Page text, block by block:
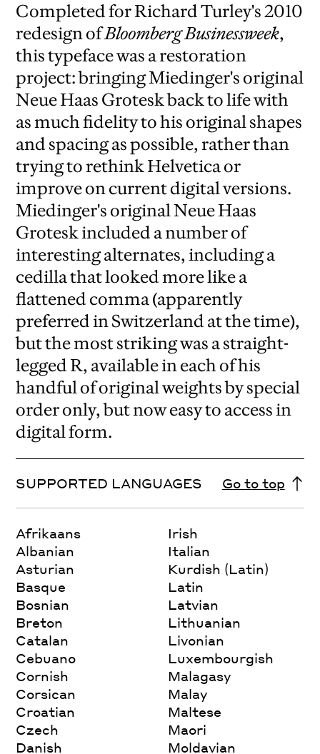
Completed for Richard Turley's 2010
redesign ofBloomberg Businessweek,
this typeface was a restoration
project: bringing Miedinger's original
Neue Haas Grotesk back to life with
as much fidelity to his original shapes
and spacing as possible, rather than
trying to rethink Helvetica or
improve on current digital versions.
Miedinger's original Neue Haas
Grotesk included a number of
interesting alternates, including a
cedilla that looked more like a
flattened comma (apparently
preferred in Switzerland at the time),
but the most striking was a straight-
legged R, available in each of his
handful of original weights by special
order only, but now easy to access in
digital form.
SUPPORTED LANGUAGES Go to top
Afrikaans
Albanian
Asturian
Basque
Bosnian
Breton
Catalan
Cebuano
Cornish
Corsican
Croatian
Czech
Danish
Irish
Italian
Kurdish (Latin)
Latin
Latvian
Lithuanian
Livonian
Luxembourgish
Malagasy
Malay
Maltese
Maori
Moldavian